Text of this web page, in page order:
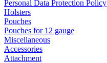
Personal Data Protection Policy
Holsters
Pouches
Pouches for 12 gauge
Miscellaneous
Accessories
Attachment